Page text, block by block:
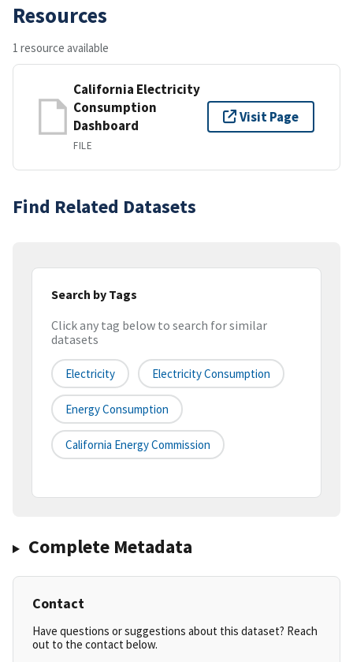
Resources
1 resource available
California Electricity
Consumption
Dashboard
FILE
Visit Page
Find Related Datasets
Search by Tags
Click any tag below to search for similar
datasets
Electricity Electricity Consumption
Energy Consumption
California Energy Commission
Complete Metadata
Contact
Have questions or suggestions about this dataset? Reach
out to the contact below.